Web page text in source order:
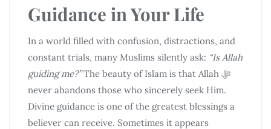
Guidance in Your Life
In a world filled with confusion, distractions, and
constant trials, many Muslims silently ask: “Is Allah
guiding me?”The beauty of Islam is that Allah ﷻ
never abandons those who sincerely seek Him.
Divine guidance is one of the greatest blessings a
believer can receive. Sometimes it appears